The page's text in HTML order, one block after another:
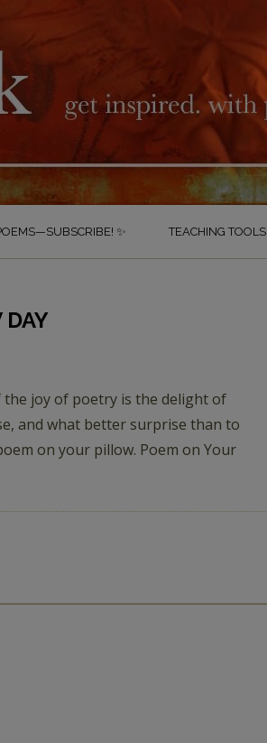
✨ TEACHING TOOLS
DAY
the joy of poetry is the delight of
and what better surprise than to
on your pillow. Poem on Your